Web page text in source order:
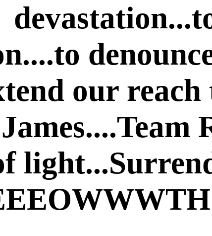
our reach
eam